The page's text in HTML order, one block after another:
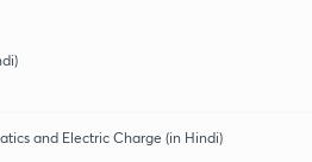
and Electric Charge (in Hindi)